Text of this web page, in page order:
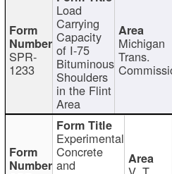
SPR-
1233
Load
Carrying
Capacity
of I-75
Bituminous
Shoulders
in the Flint
Area
Michigan
Trans.
Experimental
Concrete
and